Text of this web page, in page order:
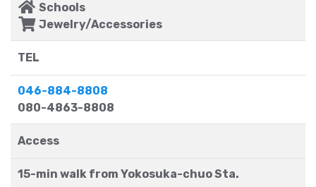
Schools
Jewelry/Accessories
TEL
046-884-8808
080-4863-8808
Access
15-min walk from Yokosuka-chuo Sta.